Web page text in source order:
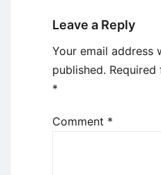
Leave a Reply
Your email address
published. Required
*
Comment *